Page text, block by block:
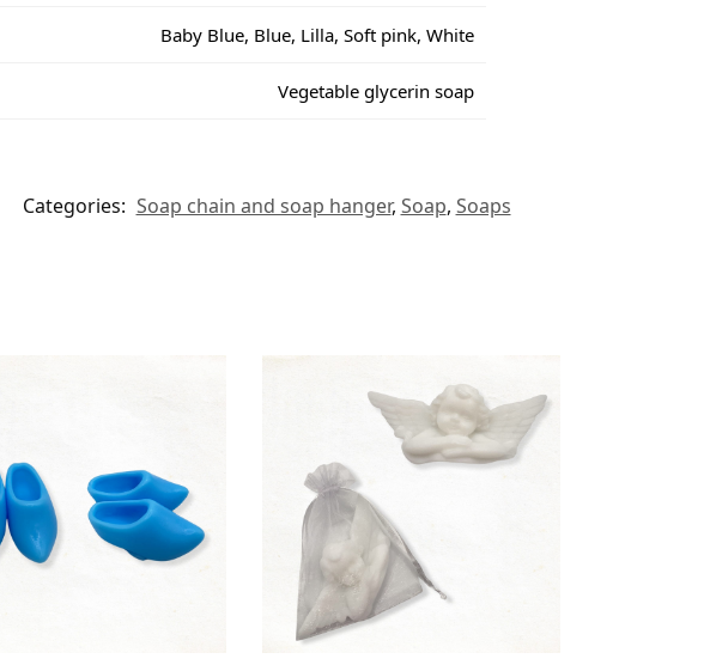
Baby Blue, Blue, Lilla, Soft pink, White
Vegetable glycerin soap
Categories: Soap chain and soap hanger, Soap, Soaps